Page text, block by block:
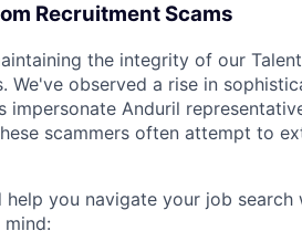
Recruitment Scams
the integrity of our
We've observed a rise in
impersonate Anduril
scammers often attempt to
help you navigate your job